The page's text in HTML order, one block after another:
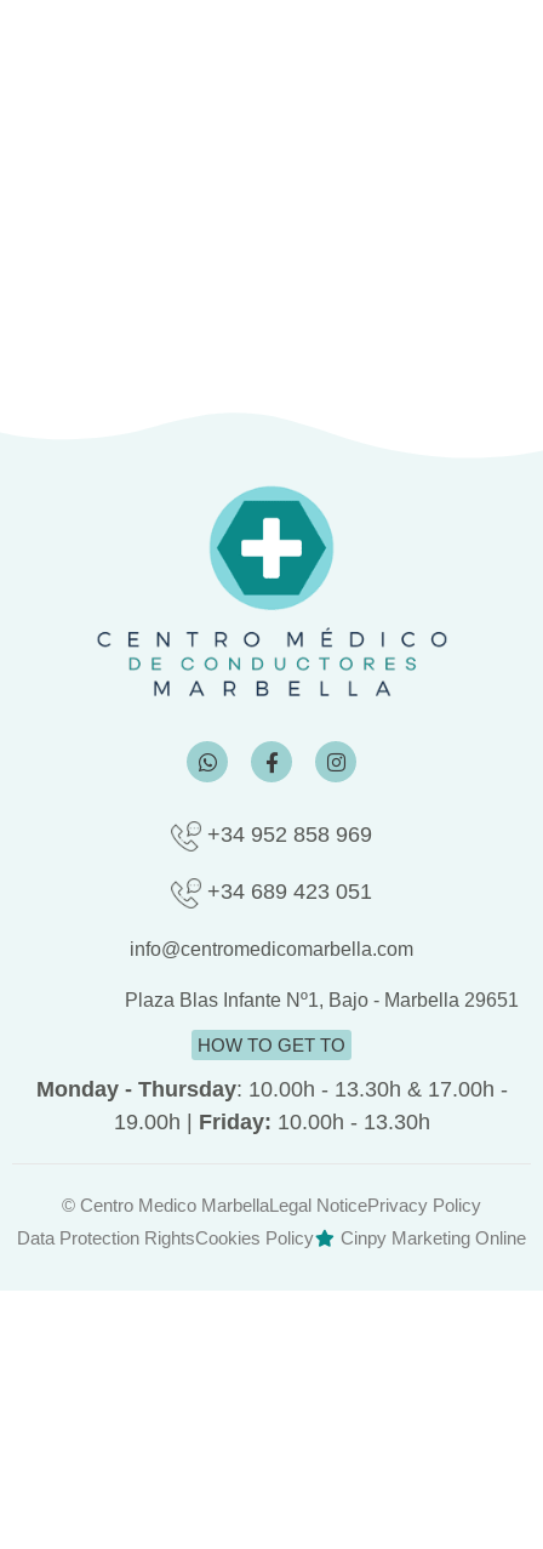
W
h
a
a
p
F
a
c
o
k
-
I
n
s
g
a
m
+34 952 858 969
+34 689 423 051
info@centromedicomarbella.com
Plaza Blas Infante Nº1, Bajo - Marbella 29651
HOW TO GET TO
Monday - Thursday: 10.00h - 13.30h & 17.00h -
19.00h | Friday: 10.00h - 13.30h
© Centro Medico MarbellaLegal NoticePrivacy Policy
Data Protection RightsCookies Policy Cinpy Marketing Online